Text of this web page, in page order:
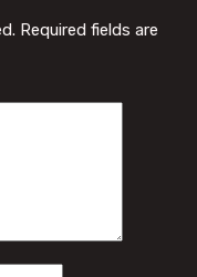
Required fields are